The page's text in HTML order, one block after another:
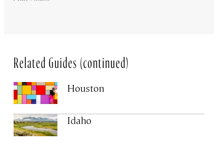
Related Guides (continued)
Houston
Idaho